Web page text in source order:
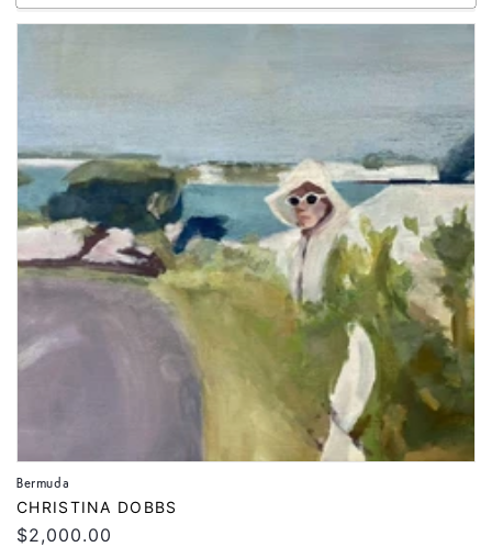
Bermuda
Vendor:
CHRISTINA DOBBS
Regular
$2,000.00